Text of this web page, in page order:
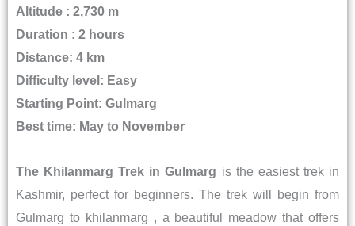
Altitude : 2,730 m
Duration : 2 hours
Distance: 4 km
Difficulty level: Easy
Starting Point: Gulmarg
Best time: May to November
The Khilanmarg Trek in Gulmarg is the easiest trek in
Kashmir, perfect for beginners. The trek will begin from
Gulmarg to khilanmarg , a beautiful meadow that offers